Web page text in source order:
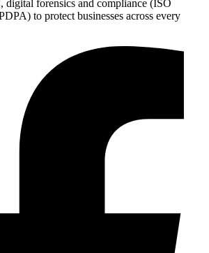
digital forensics and compliance (ISO
to protect businesses across every